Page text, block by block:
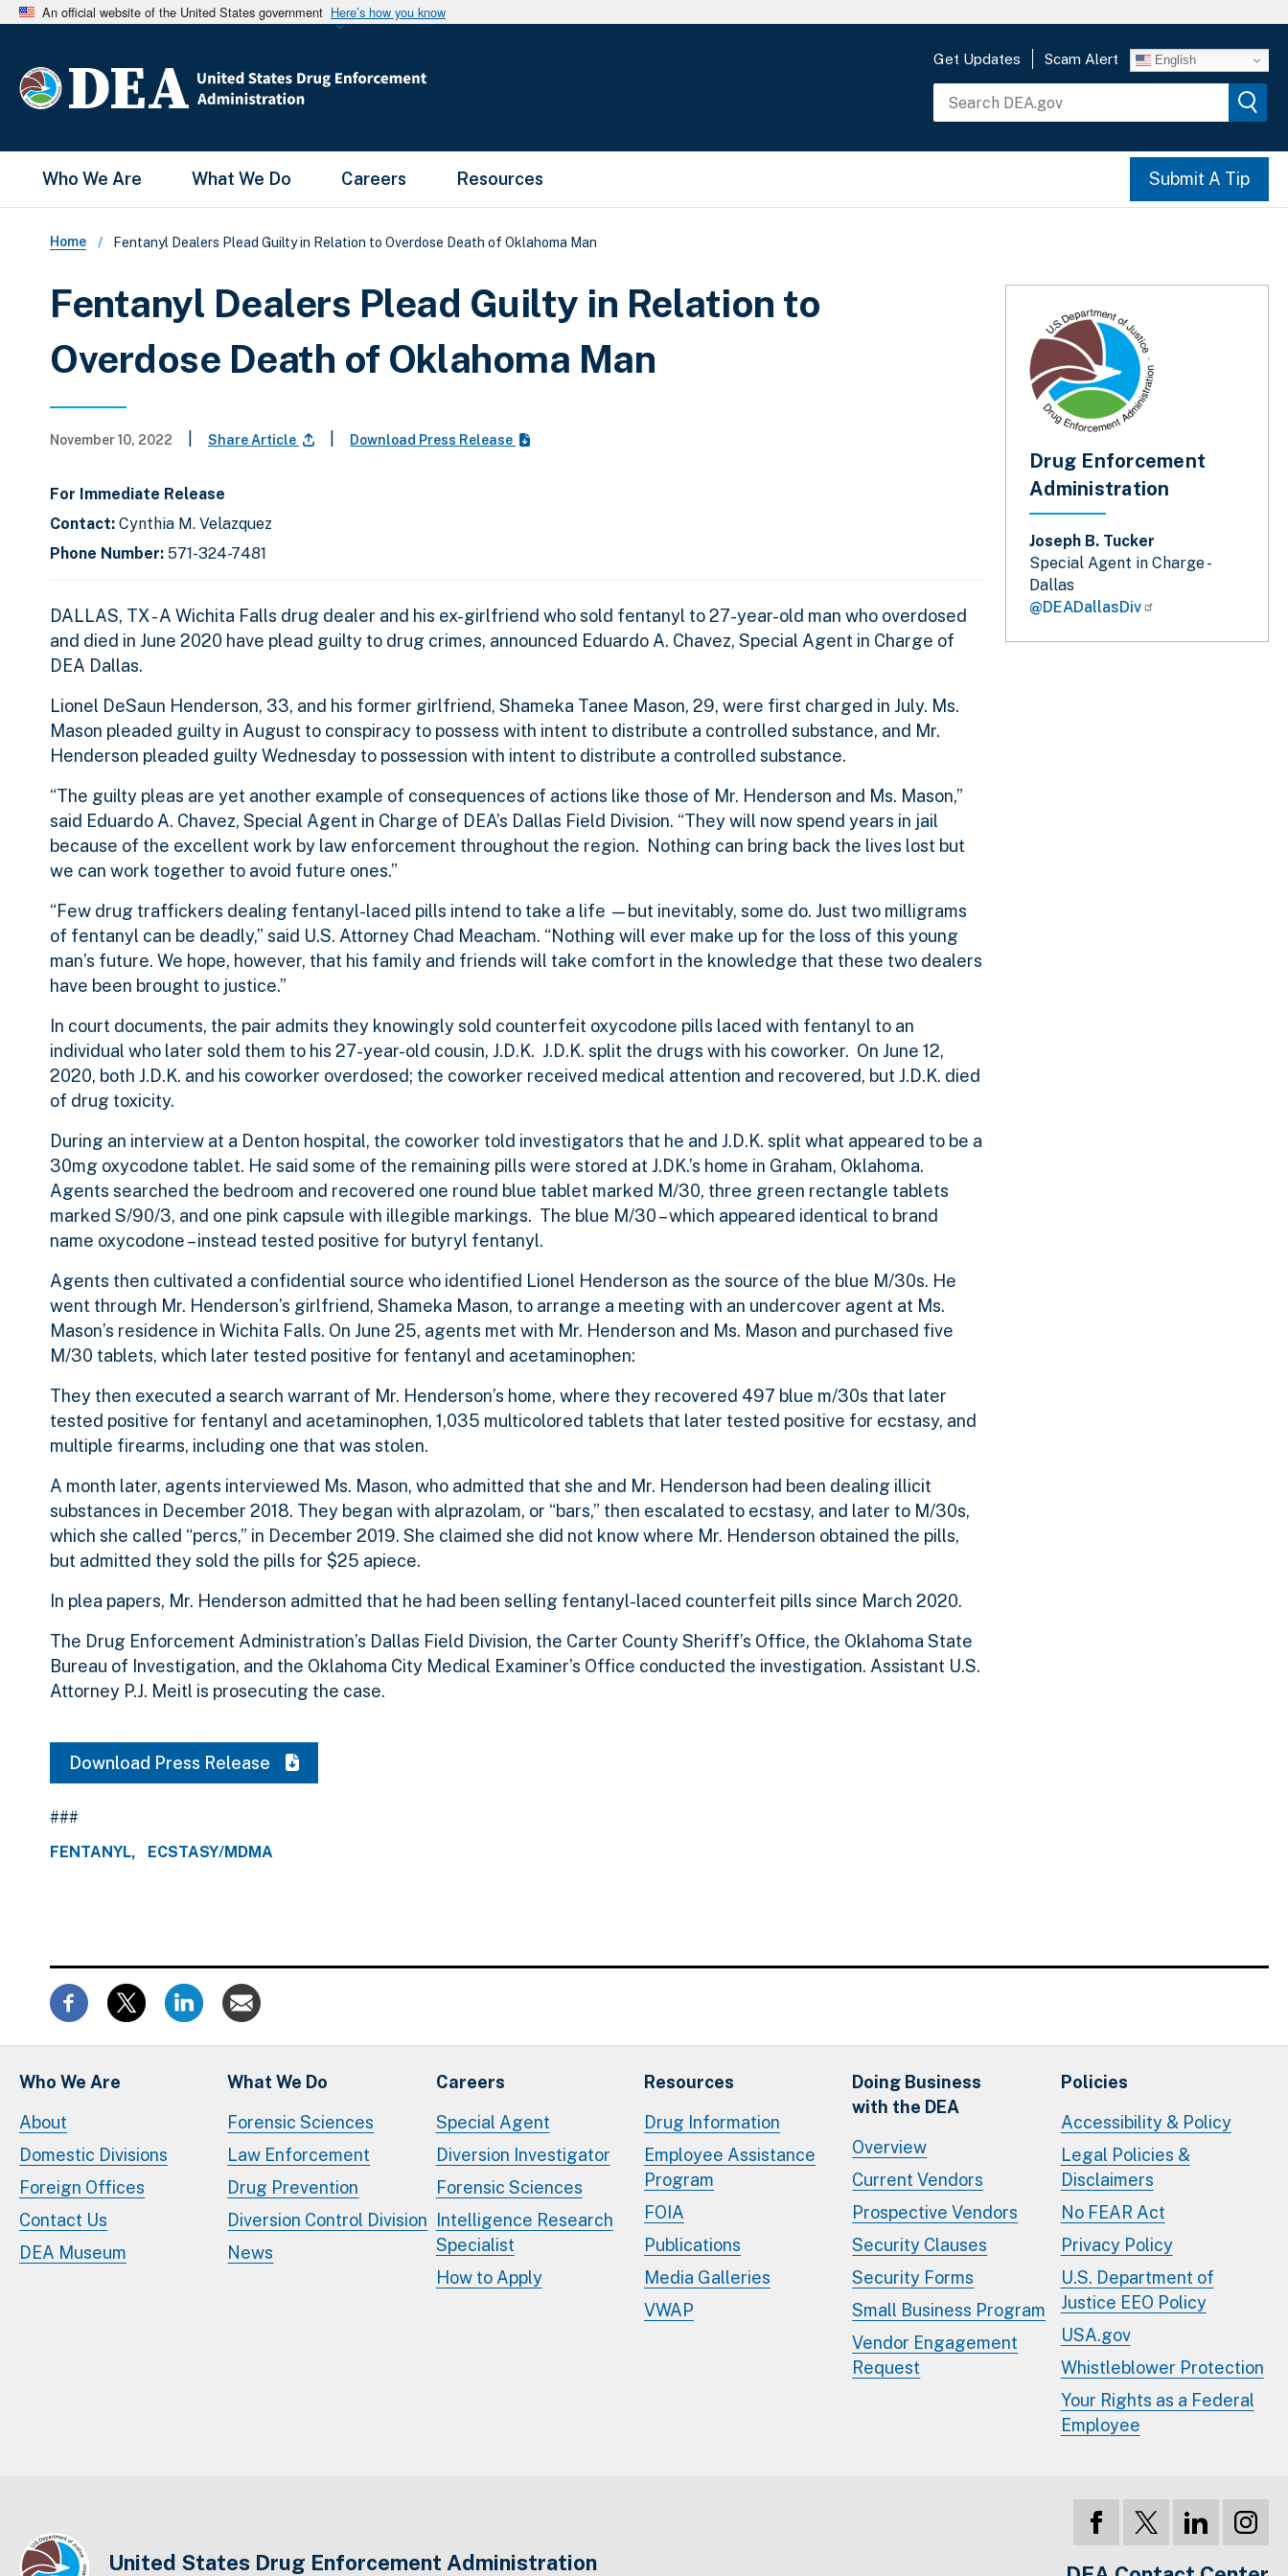
An official website of the United States government Here’s how you know
Get Updates Scam Alert English
Main Menu
Who We Are What We Do Careers Resources Submit A Tip
Breadcrumb
Home Fentanyl Dealers Plead Guilty in Relation to Overdose Death of Oklahoma Man
Fentanyl Dealers Plead Guilty in Relation to
Overdose Death of Oklahoma Man
November 10, 2022 Share Article Download Press Release
For Immediate Release
Contact: Cynthia M. Velazquez
Phone Number: 571-324-7481
DALLAS, TX - A Wichita Falls drug dealer and his ex-girlfriend who sold fentanyl to 27-year-old man who overdosed
and died in June 2020 have plead guilty to drug crimes, announced Eduardo A. Chavez, Special Agent in Charge of
DEA Dallas.
Lionel DeSaun Henderson, 33, and his former girlfriend, Shameka Tanee Mason, 29, were first charged in July. Ms.
Mason pleaded guilty in August to conspiracy to possess with intent to distribute a controlled substance, and Mr.
Henderson pleaded guilty Wednesday to possession with intent to distribute a controlled substance.
“The guilty pleas are yet another example of consequences of actions like those of Mr. Henderson and Ms. Mason,”
said Eduardo A. Chavez, Special Agent in Charge of DEA’s Dallas Field Division. “They will now spend years in jail
because of the excellent work by law enforcement throughout the region. Nothing can bring back the lives lost but
we can work together to avoid future ones.”
“Few drug traffickers dealing fentanyl-laced pills intend to take a life —but inevitably, some do. Just two milligrams
of fentanyl can be deadly,” said U.S. Attorney Chad Meacham. “Nothing will ever make up for the loss of this young
man’s future. We hope, however, that his family and friends will take comfort in the knowledge that these two dealers
have been brought to justice.”
In court documents, the pair admits they knowingly sold counterfeit oxycodone pills laced with fentanyl to an
individual who later sold them to his 27-year-old cousin, J.D.K. J.D.K. split the drugs with his coworker. On June 12,
2020, both J.D.K. and his coworker overdosed; the coworker received medical attention and recovered, but J.D.K. died
of drug toxicity.
During an interview at a Denton hospital, the coworker told investigators that he and J.D.K. split what appeared to be a
30mg oxycodone tablet. He said some of the remaining pills were stored at J.DK.’s home in Graham, Oklahoma.
Agents searched the bedroom and recovered one round blue tablet marked M/30, three green rectangle tablets
marked S/90/3, and one pink capsule with illegible markings. The blue M/30 – which appeared identical to brand
name oxycodone – instead tested positive for butyryl fentanyl.
Agents then cultivated a confidential source who identified Lionel Henderson as the source of the blue M/30s. He
went through Mr. Henderson’s girlfriend, Shameka Mason, to arrange a meeting with an undercover agent at Ms.
Mason’s residence in Wichita Falls. On June 25, agents met with Mr. Henderson and Ms. Mason and purchased five
M/30 tablets, which later tested positive for fentanyl and acetaminophen:
They then executed a search warrant of Mr. Henderson’s home, where they recovered 497 blue m/30s that later
tested positive for fentanyl and acetaminophen, 1,035 multicolored tablets that later tested positive for ecstasy, and
multiple firearms, including one that was stolen.
A month later, agents interviewed Ms. Mason, who admitted that she and Mr. Henderson had been dealing illicit
substances in December 2018. They began with alprazolam, or “bars,” then escalated to ecstasy, and later to M/30s,
which she called “percs,” in December 2019. She claimed she did not know where Mr. Henderson obtained the pills,
but admitted they sold the pills for $25 apiece.
In plea papers, Mr. Henderson admitted that he had been selling fentanyl-laced counterfeit pills since March 2020.
The Drug Enforcement Administration’s Dallas Field Division, the Carter County Sheriff’s Office, the Oklahoma State
Bureau of Investigation, and the Oklahoma City Medical Examiner’s Office conducted the investigation. Assistant U.S.
Attorney P.J. Meitl is prosecuting the case.
Download Press Release
###
FENTANYL
ECSTASY/MDMA
Drug Enforcement
Administration
Joseph B. Tucker
Special Agent in Charge -
Dallas
@DEADallasDiv
Who We Are
About
Domestic Divisions
Foreign Offices
Contact Us
DEA Museum
What We Do
Forensic Sciences
Law Enforcement
Drug Prevention
Diversion Control Division
News
Careers
Special Agent
Diversion Investigator
Forensic Sciences
Intelligence Research
Specialist
How to Apply
Resources
Drug Information
Employee Assistance
Program
FOIA
Publications
Media Galleries
VWAP
Doing Business
with the DEA
Overview
Current Vendors
Prospective Vendors
Security Clauses
Security Forms
Small Business Program
Vendor Engagement
Request
Policies
Accessibility & Policy
Legal Policies &
Disclaimers
No FEAR Act
Privacy Policy
U.S. Department of
Justice EEO Policy
USA.gov
Whistleblower Protection
Your Rights as a Federal
Employee
United States Drug Enforcement Administration